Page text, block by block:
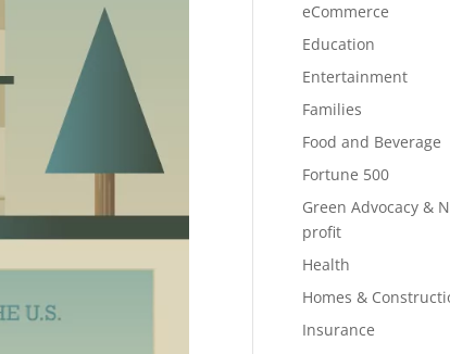
eCommerce
Education
Entertainment
Families
Food and Beverage
Fortune 500
Green Advocacy &
profit
Health
Homes &
Insurance